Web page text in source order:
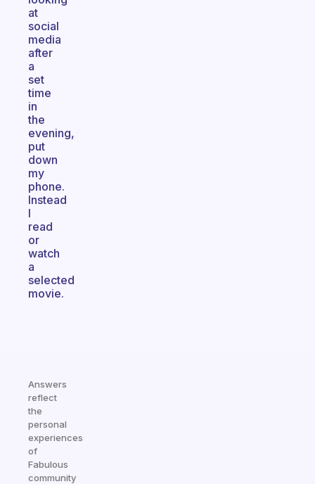
at
social
media
after
a
set
time
in
the
evening,
put
down
my
phone.
Instead
I
read
or
watch
a
selected
movie.
Answers
reflect
the
personal
experiences
of
Fabulous
community